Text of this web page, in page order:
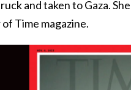
and taken to Gaza.
Time magazine.